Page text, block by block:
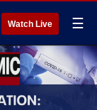
Watch Live ☰